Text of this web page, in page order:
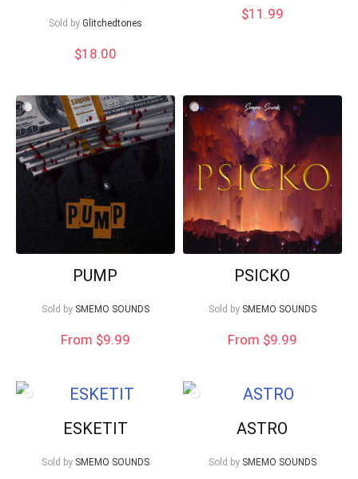
Sold by Glitchedtones
$18.00
$11.99
PUMP
Sold by SMEMO SOUNDS
From $9.99
PSICKO
Sold by SMEMO SOUNDS
From $9.99
ESKETIT
Sold by SMEMO SOUNDS
ASTRO
Sold by SMEMO SOUNDS